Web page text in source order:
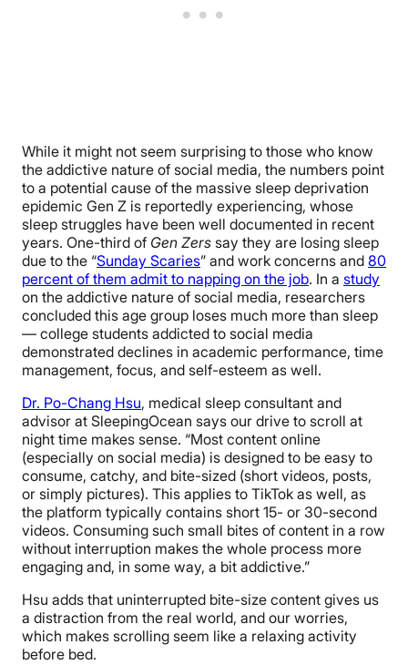
While it might not seem surprising to those who know
the addictive nature of social media, the numbers point
to a potential cause of the massive sleep deprivation
epidemic Gen Z is reportedly experiencing, whose
sleep struggles have been well documented in recent
years. One-third of Gen Zers say they are losing sleep
due to the “Sunday Scaries” and work concerns and 80
percent of them admit to napping on the job. In a study
on the addictive nature of social media, researchers
concluded this age group loses much more than sleep
— college students addicted to social media
demonstrated declines in academic performance, time
management, focus, and self-esteem as well.
Dr. Po-Chang Hsu, medical sleep consultant and
advisor at SleepingOcean says our drive to scroll at
night time makes sense. “Most content online
(especially on social media) is designed to be easy to
consume, catchy, and bite-sized (short videos, posts,
or simply pictures). This applies to TikTok as well, as
the platform typically contains short 15- or 30-second
videos. Consuming such small bites of content in a row
without interruption makes the whole process more
engaging and, in some way, a bit addictive.”
Hsu adds that uninterrupted bite-size content gives us
a distraction from the real world, and our worries,
which makes scrolling seem like a relaxing activity
before bed.